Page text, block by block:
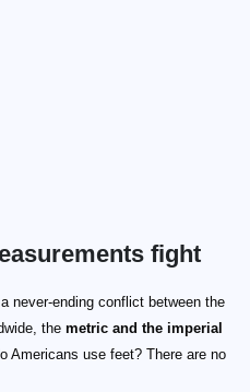
fight
never-ending conflict between the
the metric and the imperial
Americans use feet? There are no